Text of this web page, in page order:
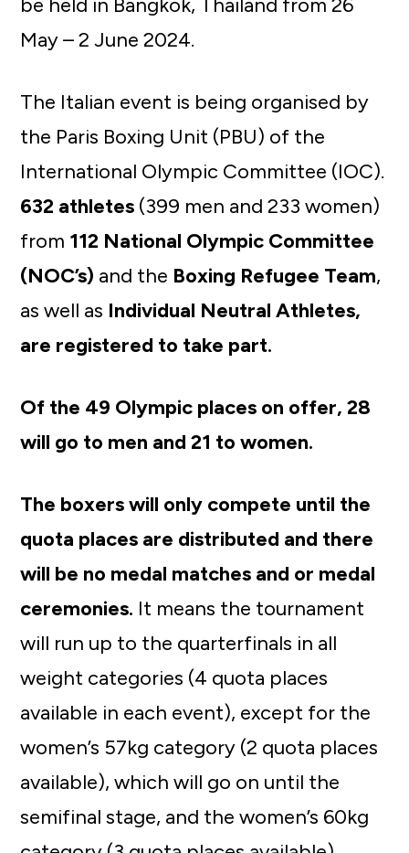
be held in Bangkok, Thailand from 26
May – 2 June 2024.
The Italian event is being organised by
the Paris Boxing Unit (PBU) of the
International Olympic Committee (IOC).
632 athletes (399 men and 233 women)
from 112 National Olympic Committee
(NOC’s) and the Boxing Refugee Team,
as well as Individual Neutral Athletes,
are registered to take part.
Of the 49 Olympic places on offer, 28
will go to men and 21 to women.
The boxers will only compete until the
quota places are distributed and there
will be no medal matches and or medal
ceremonies. It means the tournament
will run up to the quarterfinals in all
weight categories (4 quota places
available in each event), except for the
women’s 57kg category (2 quota places
available), which will go on until the
semifinal stage, and the women’s 60kg